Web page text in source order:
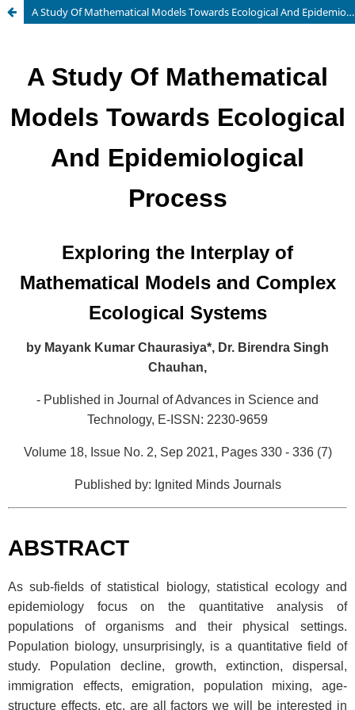
A Study Of Mathematical Models Towards Ecological And Epidemiological Process